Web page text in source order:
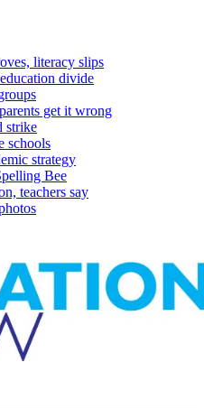
literacy slips
divide
get it wrong
strike
schools
strategy
Bee
teachers say